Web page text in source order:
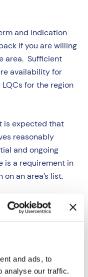
and ads, to
analyse our traffic.
and indication
if you are willing
area. Sufficient
availability for
for the region
is expected that
reasonably
and ongoing
is a requirement in
an area’s list.
professionals,
experience in areas
and associated